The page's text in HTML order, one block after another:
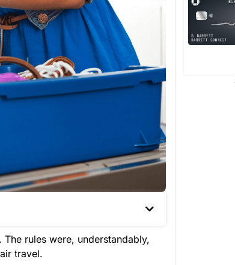
rules were, understandably,
travel.